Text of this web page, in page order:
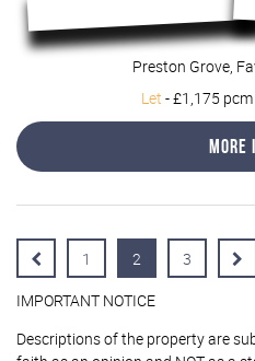
Preston Grove,
Let -£1,175 pcm
More
1 2
3
IMPORTANT NOTICE
Descriptions of the property are